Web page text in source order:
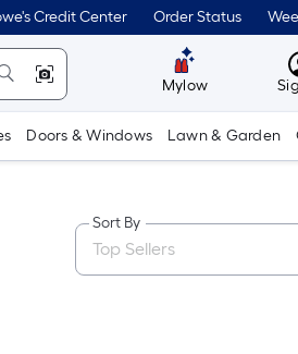
Credit Center Order Status
Mylow
Doors & Windows Lawn & Garden
Sort By